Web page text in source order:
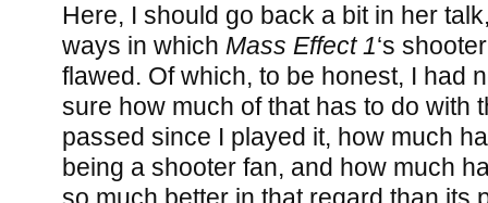
Here, I should go back a bit in her
ways in which Mass Effect 1‘s
flawed. Of which, to be honest, I had
sure how much of that has to do with
passed since I played it, how much
being a shooter fan, and how much